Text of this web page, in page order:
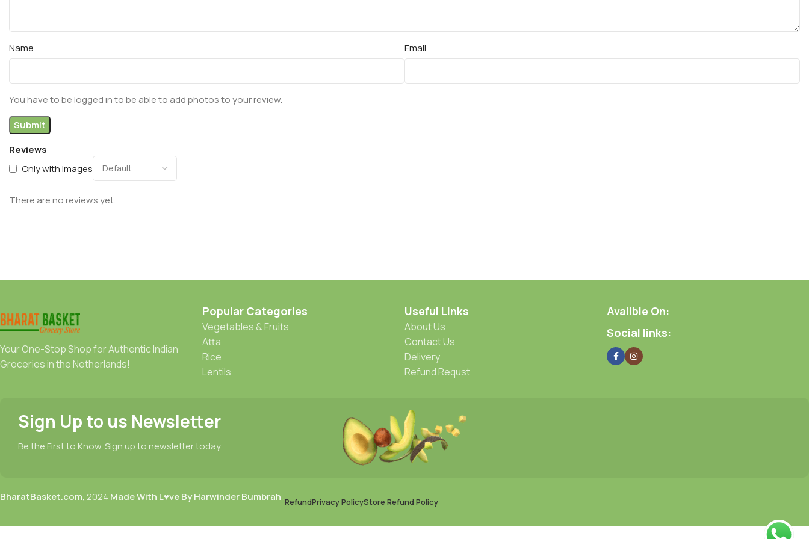
Reviews
Only with images
There are no reviews yet.
Name Email
You have to be logged in to be able to add photos to your review.
Your One-Stop Shop for Authentic Indian
Groceries in the Netherlands!
Popular Categories
Vegetables & Fruits
Atta
Rice
Lentils
Useful Links
About Us
Contact Us
Delivery
Refund Requst
Avalible On:
Social links:
Sign Up to us Newsletter
Be the First to Know. Sign up to newsletter today
BharatBasket.com, 2024 Made With L♥ve By Harwinder Bumbrah .RefundPrivacy PolicyStore Refund Policy